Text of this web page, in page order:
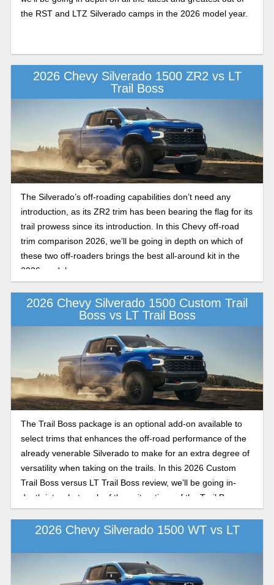
the RST and LTZ Silverado camps in the 2026 model year.
2026 Chevy Silverado 1500 ZR2 vs LT
Trail Boss
The Silverado’s off-roading capabilities don’t need any
introduction, as its ZR2 trim has been bearing the flag for its
trail prowess since its introduction. In this Chevy off-road
trim comparison 2026, we’ll be going in depth on which of
these two off-roaders brings the best all-around kit in the
2026 model year.
2026 Chevy Silverado 1500 Custom Trail
Boss vs LT Trail Boss
The Trail Boss package is an optional add-on available to
select trims that enhances the off-road performance of the
already venerable Silverado to make for an extra degree of
versatility when taking on the trails. In this 2026 Custom
Trail Boss versus LT Trail Boss review, we’ll be going in-
depth into what each of these iterations of the Trail Boss
performance package has to offer in the 2026 model year.
2026 Chevy Silverado 1500 WT vs LT